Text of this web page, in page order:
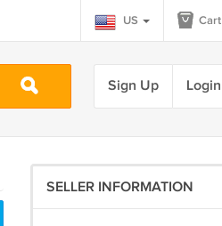
US Cart
Sign Up Login
SELLER INFORMATION